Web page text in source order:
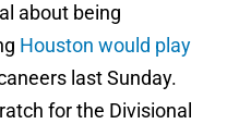
about being
Houston would play
last Sunday.
for the Divisional